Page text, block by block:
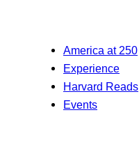
America at 250
Experience
Harvard Reads
Events